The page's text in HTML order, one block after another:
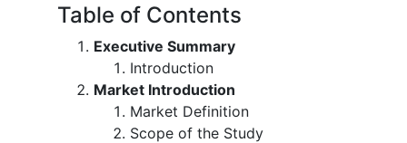
Table of Contents
Executive Summary
Introduction
Market Introduction
Market Definition
Scope of the Study